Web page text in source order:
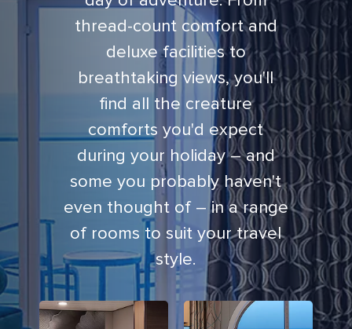
thread-count comfort and
deluxe facilities to
breathtaking views, you'll
find all the creature
comforts you'd expect
during your holiday – and
some you probably haven't
even thought of – in a range
of rooms to suit your travel
style.